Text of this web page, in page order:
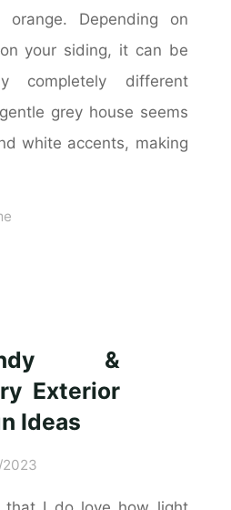
Depending on
your siding, it can be
completely different
grey house seems
white accents, making
&
Exterior
Ideas